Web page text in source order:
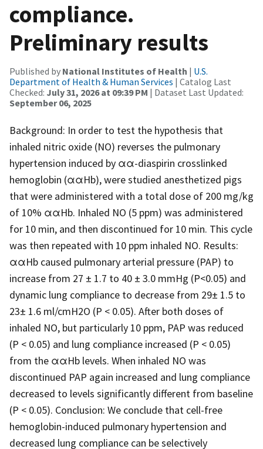
compliance.
Preliminary results
Published by National Institutes of Health | U.S.
Department of Health & Human Services | Catalog Last
Checked: July 31, 2026 at 09:39 PM | Dataset Last Updated:
September 06, 2025
Background: In order to test the hypothesis that
inhaled nitric oxide (NO) reverses the pulmonary
hypertension induced by αα-diaspirin crosslinked
hemoglobin (ααHb), were studied anesthetized pigs
that were administered with a total dose of 200 mg/kg
of 10% ααHb. Inhaled NO (5 ppm) was administered
for 10 min, and then discontinued for 10 min. This cycle
was then repeated with 10 ppm inhaled NO. Results:
ααHb caused pulmonary arterial pressure (PAP) to
increase from 27 ± 1.7 to 40 ± 3.0 mmHg (P<0.05) and
dynamic lung compliance to decrease from 29± 1.5 to
23± 1.6 ml/cmH2O (P < 0.05). After both doses of
inhaled NO, but particularly 10 ppm, PAP was reduced
(P < 0.05) and lung compliance increased (P < 0.05)
from the ααHb levels. When inhaled NO was
discontinued PAP again increased and lung compliance
decreased to levels significantly different from baseline
(P < 0.05). Conclusion: We conclude that cell-free
hemoglobin-induced pulmonary hypertension and
decreased lung compliance can be selectively